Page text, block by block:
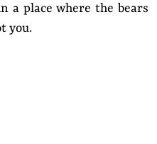
a place where the bears
you.